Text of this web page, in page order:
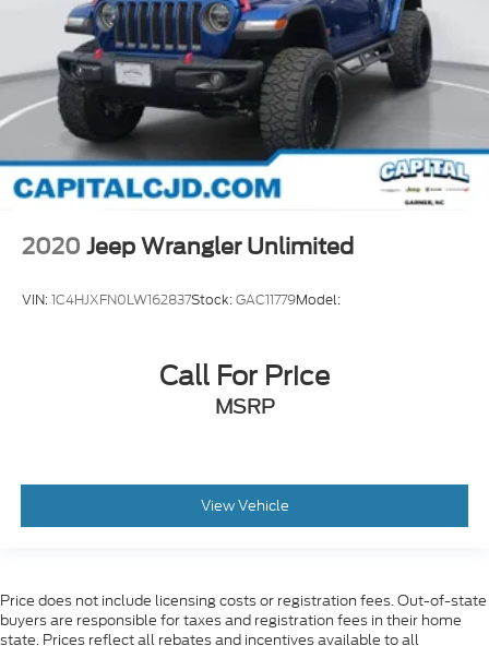
2020 Jeep Wrangler Unlimited
VIN:1C4HJXFN0LW162837Stock:GAC11779Model:
Call For Price
MSRP
View Vehicle
Price does not include licensing costs or registration fees. Out-of-state
buyers are responsible for taxes and registration fees in their home
state. Prices reflect all rebates and incentives available to all